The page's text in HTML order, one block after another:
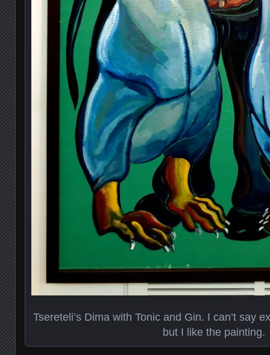
Tsereteli’s Dima with Tonic and Gin. I can’t say
but I like the painting.